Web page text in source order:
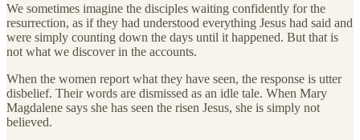
We sometimes imagine the disciples waiting confidently for the
resurrection, as if they had understood everything Jesus had said and
were simply counting down the days until it happened. But that is
not what we discover in the accounts.
When the women report what they have seen, the response is utter
disbelief. Their words are dismissed as an idle tale. When Mary
Magdalene says she has seen the risen Jesus, she is simply not
believed.